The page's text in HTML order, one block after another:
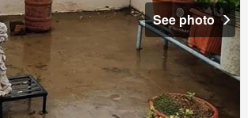
See photo